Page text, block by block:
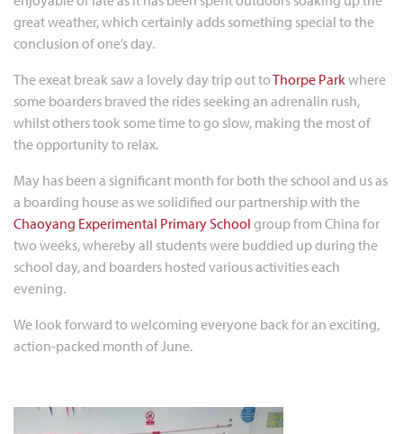
great weather, which certainly adds something special to the
conclusion of one’s day.
The exeat break saw a lovely day trip out toThorpe Park where
some boarders braved the rides seeking an adrenalin rush,
whilst others took some time to go slow, making the most of
the opportunity to relax.
May has been a significant month for both the school and us as
a boarding house as we solidified our partnership with the
Chaoyang Experimental Primary School group from China for
two weeks, whereby all students were buddied up during the
school day, and boarders hosted various activities each
evening.
We look forward to welcoming everyone back for an exciting,
action-packed month of June.